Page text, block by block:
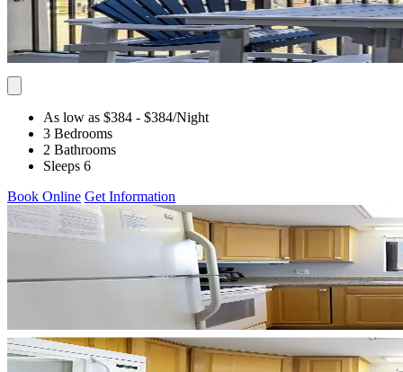
As low as $384 - $384/Night
3 Bedrooms
2 Bathrooms
Sleeps 6
Book Online Get Information